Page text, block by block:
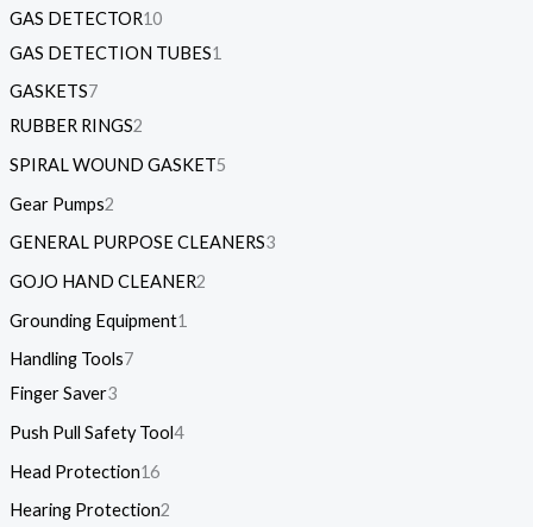
GAS DETECTOR10
GAS DETECTION TUBES1
GASKETS7
RUBBER RINGS2
SPIRAL WOUND GASKET5
Gear Pumps2
GENERAL PURPOSE CLEANERS3
GOJO HAND CLEANER2
Grounding Equipment1
Handling Tools7
Finger Saver3
Push Pull Safety Tool4
Head Protection16
Hearing Protection2